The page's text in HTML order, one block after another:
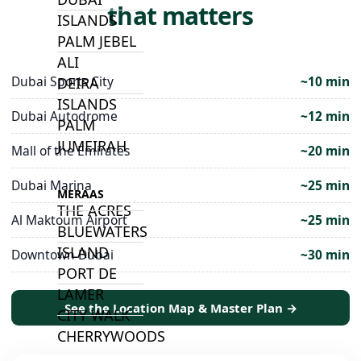
ISLANDS
PALM JEBEL
ALI
DEIRA
ISLANDS
PALM
JUMEIRAH
MERAAS
THE ACRES
BLUEWATERS
ISLAND
PORT DE
LAMER
CITY WALK
CHERRYWOODS
that matters
Dubai Sports City
~10 min
Dubai Autodrome
~12 min
Mall of the Emirates
~20 min
Dubai Marina
~25 min
Al Maktoum Airport
~25 min
Downtown Dubai
~30 min
See the Location Map & Master Plan →